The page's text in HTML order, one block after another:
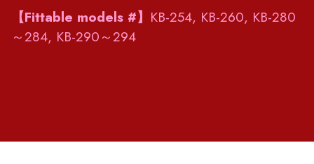
【Fittable models #】 KB-254, KB-260, KB-280
～284, KB-290～294